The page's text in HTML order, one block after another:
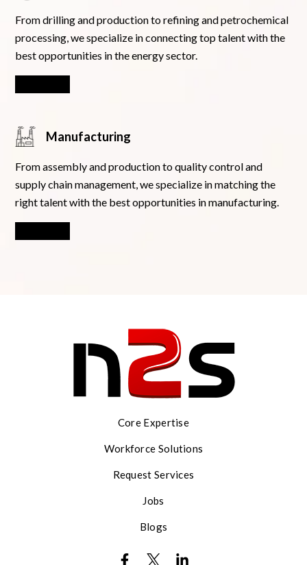
From drilling and production to refining and petrochemical
processing, we specialize in connecting top talent with the
best opportunities in the energy sector.
Manufacturing
From assembly and production to quality control and
supply chain management, we specialize in matching the
right talent with the best opportunities in manufacturing.
Core Expertise
Workforce Solutions
Request Services
Jobs
Blogs